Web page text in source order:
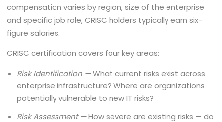
compensation varies by region, size of the enterprise
and specific job role, CRISC holders typically earn six-
figure salaries.
CRISC certification covers four key areas:
Risk Identification —What current risks exist across
enterprise infrastructure? Where are organizations
potentially vulnerable to new IT risks?
Risk Assessment —How severe are existing risks — do